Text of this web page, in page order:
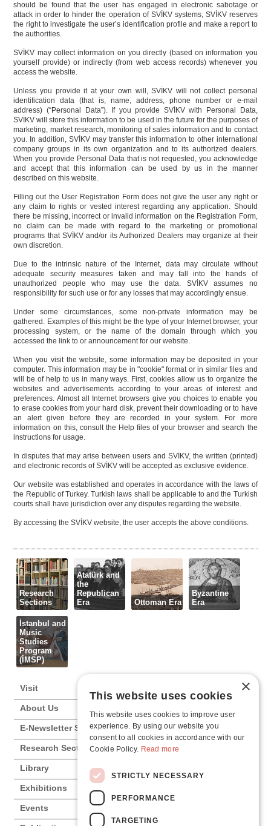
should be found that the user has engaged in electronic sabotage or
attack in order to hinder the operation of SVİKV systems, SVİKV reserves
the right to investigate the user’s identification profile and make a report to
the authorities.
SVİKV may collect information on you directly (based on information you
yourself provide) or indirectly (from web access records) whenever you
access the website.
Unless you provide it at your own will, SVİKV will not collect personal
identification data (that is, name, address, phone number or e-mail
address) (“Personal Data”). If you provide SVİKV with Personal Data,
SVİKV will store this information to be used in the future for the purposes of
marketing, market research, monitoring of sales information and to contact
you. In addition, SVİKV may transfer this information to other international
company groups in its own organization and to its authorized dealers.
When you provide Personal Data that is not requested, you acknowledge
and accept that this information can be used by us in the manner
described on this website.
Filling out the User Registration Form does not give the user any right or
any claim to rights or vested interest regarding any application. Should
there be missing, incorrect or invalid information on the Registration Form,
no claim can be made with regard to the marketing or promotional
programs that SVİKV and/or its Authorized Dealers may organize at their
own discretion.
Due to the intrinsic nature of the Internet, data may circulate without
adequate security measures taken and may fall into the hands of
unauthorized people who may use the data. SVİKV assumes no
responsibility for such use or for any losses that may accordingly ensue.
Under some circumstances, some non-private information may be
gathered. Examples of this might be the type of your Internet browser, your
processing system, or the name of the domain through which you
accessed the link to or announcement for our website.
When you visit the website, some information may be deposited in your
computer. This information may be in "cookie" format or in similar files and
will be of help to us in many ways. First, cookies allow us to organize the
websites and advertisements according to your areas of interest and
preferences. Almost all Internet browsers give you choices to enable you
to erase cookies from your hard disk, prevent their downloading or to have
an alert given before they are recorded in your system. For more
information on this, consult the Help files of your browser and search the
instructions for usage.
In disputes that may arise between users and SVİKV, the written (printed)
and electronic records of SVİKV will be accepted as exclusive evidence.
Our website was established and operates in accordance with the laws of
the Republic of Turkey. Turkish laws shall be applicable to and the Turkish
courts shall have jurisdiction over any disputes regarding the website.
By accessing the SVİKV website, the user accepts the above conditions.
Research
Sections
Atatürk and
the
Republican
Era
Ottoman Era
Byzantine
Era
İstanbul and
Music
Studies
Program
(İMSP)
Visit
About Us
E-Newsletter Subscription
Research Sections
Library
Exhibitions
Events
×
This website uses cookies
This website uses cookies to improve user
experience. By using our website you
consent to all cookies in accordance with our
Cookie Policy. Read more
STRICTLY NECESSARY
PERFORMANCE
TARGETING